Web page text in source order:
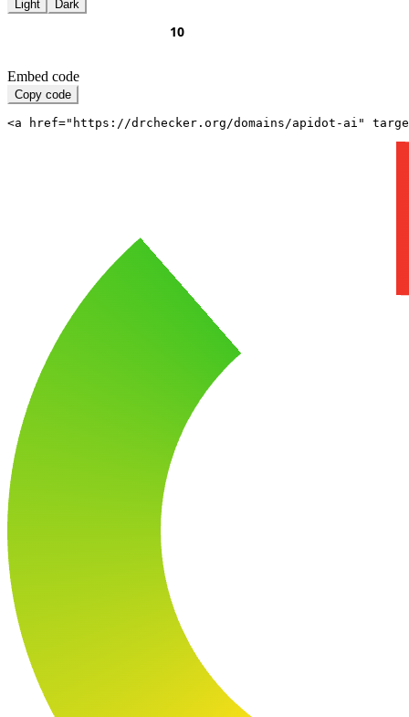
Light Dark
Embed code
Copy code
<a href="https://drchecker.org/domains/apidot-ai"